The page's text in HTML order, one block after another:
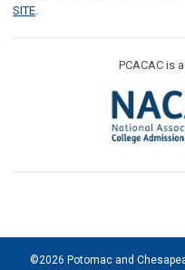
SITE.
PCACAC is
©2026 Potomac and